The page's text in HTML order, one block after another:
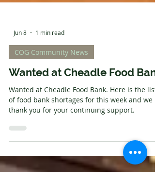
-
Jun 8
1 min read
COG Community News
Wanted at Cheadle Food
Wanted at Cheadle Food Bank. Here is the list
of food bank shortages for this week and we
thank you for your continuing support.